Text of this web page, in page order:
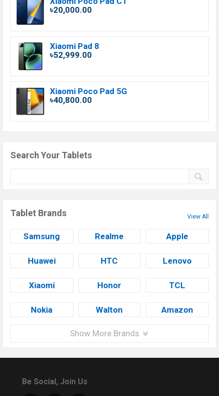
৳20,000.00
Xiaomi Pad 8
৳52,999.00
Xiaomi Poco Pad 5G
৳40,800.00
Search Your Tablets
Tablet Brands View All
Samsung Realme Apple
Huawei HTC Lenovo
Xiaomi Honor TCL
Nokia Walton Amazon
Show More Brands
Be Social, Join Us